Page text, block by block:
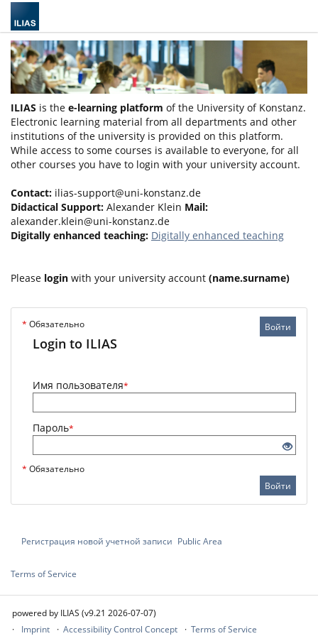
ILIAS is the e-learning platform of the University of Konstanz.
Electronic learning material from all departments and other
institutions of the university is provided on this platform.
While access to some courses is available to everyone, for all
other courses you have to login with your university account.
Contact: ilias-support@uni-konstanz.de
Didactical Support: Alexander Klein Mail:
alexander.klein@uni-konstanz.de
Digitally enhanced teaching: Digitally enhanced teaching
Please login with your university account (name.surname)
Войти
* Обязательно
Login to ILIAS
Имя пользователя*
Пароль*
* Обязательно
Войти
Регистрация новой учетной записи Public Area
Terms of Service
powered by ILIAS (v9.21 2026-07-07)
Imprint
Accessibility Control Concept Terms of Service